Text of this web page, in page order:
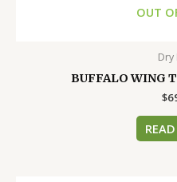
OUT
Dry
BUFFALO WING
$